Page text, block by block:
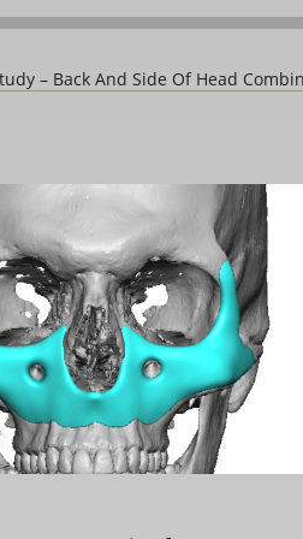
– Back And Side Of Head